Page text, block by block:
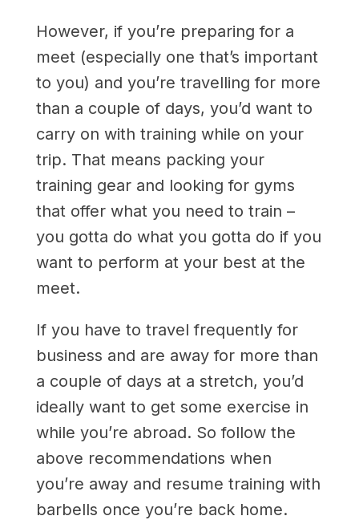
However, if you’re preparing for a
meet (especially one that’s important
to you) and you’re travelling for more
than a couple of days, you’d want to
carry on with training while on your
trip. That means packing your
training gear and looking for gyms
that offer what you need to train –
you gotta do what you gotta do if you
want to perform at your best at the
meet.
If you have to travel frequently for
business and are away for more than
a couple of days at a stretch, you’d
ideally want to get some exercise in
while you’re abroad. So follow the
above recommendations when
you’re away and resume training with
barbells once you’re back home.